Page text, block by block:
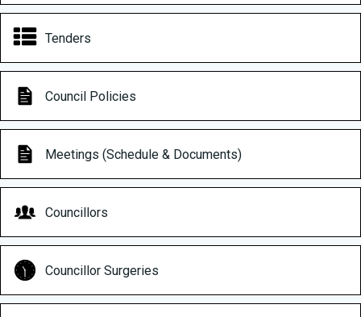
Tenders
Council Policies
Meetings (Schedule & Documents)
Councillors
Councillor Surgeries